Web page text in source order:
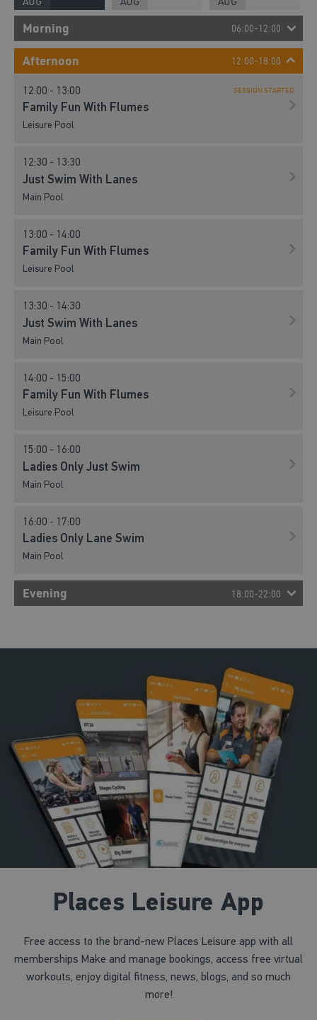
Morning 06:00-12:00
07:00 - 08:00
Lane Swim
Main Pool
08:00 - 09:00
Main Pool
08:00 - 09:00
Leisure Pool
09:00 - 10:00
Leisure Pool
09:00 - 10:00
Main Pool
10:00 - 11:00
Leisure Pool
10:00 - 11:00
Main Pool
11:00 - 12:00
Leisure Pool
Lane Swim
11:45 - 12:30
Lane Swim
SESSION STARTED
Main Pool
Afternoon 12:00-18:00
12:00 - 13:00
Family Fun With Flumes
SESSION STARTED
Leisure Pool
12:30 - 13:30
Just Swim With Lanes
Main Pool
13:00 - 14:00
Family Fun With Flumes
Leisure Pool
13:30 - 14:30
Just Swim With Lanes
Main Pool
14:00 - 15:00
Family Fun With Flumes
Leisure Pool
15:00 - 16:00
Ladies Only Just Swim
Main Pool
16:00 - 17:00
Ladies Only Lane Swim
Main Pool
Evening 18:00-22:00
Places Leisure App
Free access to the brand-new Places Leisure app with all
memberships Make and manage bookings, access free virtual
workouts, enjoy digital fitness, news, blogs, and so much
more!